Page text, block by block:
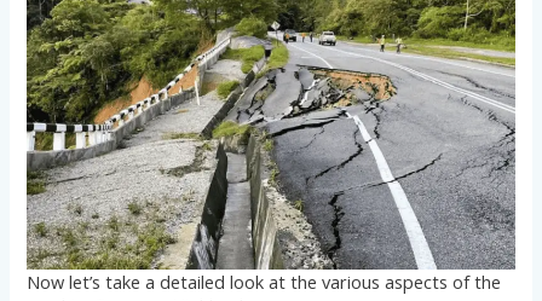
Now let’s take a detailed look at the various aspects of the